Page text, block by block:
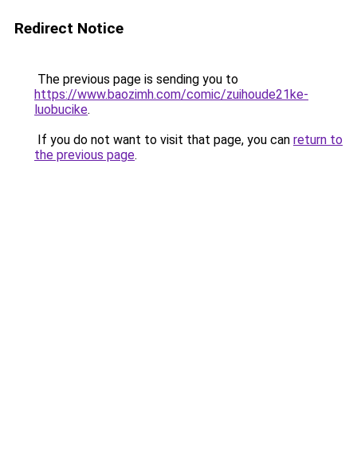
Redirect Notice
The previous page is sending you to
https://www.baozimh.com/comic/zuihoude21ke-
luobucike.
If you do not want to visit that page, you can return to
the previous page.